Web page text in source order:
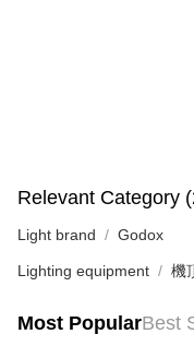
Relevant Category
Light brand Godox
Lighting equipment 機
Most PopularBest